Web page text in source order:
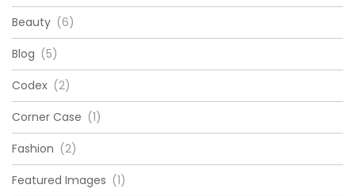
Beauty (6)
Blog (5)
Codex (2)
Corner Case (1)
Fashion (2)
Featured Images (1)